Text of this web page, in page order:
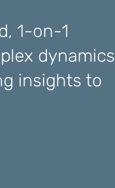
1-on-1
dynamics
insights to